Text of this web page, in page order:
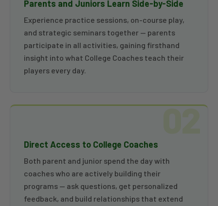
Parents and Juniors Learn Side-by-Side
Experience practice sessions, on-course play,
and strategic seminars together — parents
participate in all activities, gaining firsthand
insight into what College Coaches teach their
players every day.
02
Direct Access to College Coaches
Both parent and junior spend the day with
coaches who are actively building their
programs — ask questions, get personalized
feedback, and build relationships that extend